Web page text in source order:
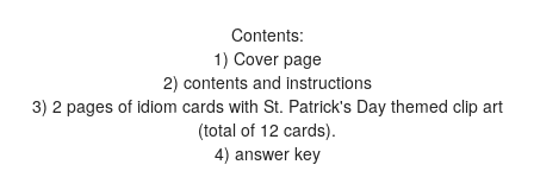
Contents:
1) Cover page
2) contents and instructions
3) 2 pages of idiom cards with St. Patrick's Day themed clip art
(total of 12 cards).
4) answer key